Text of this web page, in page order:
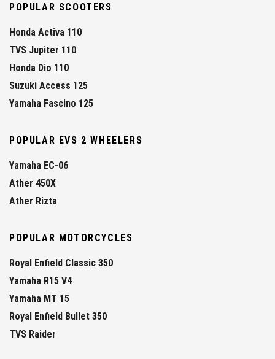
POPULAR SCOOTERS
Honda Activa 110
TVS Jupiter 110
Honda Dio 110
Suzuki Access 125
Yamaha Fascino 125
POPULAR EVS 2 WHEELERS
Yamaha EC-06
Ather 450X
Ather Rizta
POPULAR MOTORCYCLES
Royal Enfield Classic 350
Yamaha R15 V4
Yamaha MT 15
Royal Enfield Bullet 350
TVS Raider